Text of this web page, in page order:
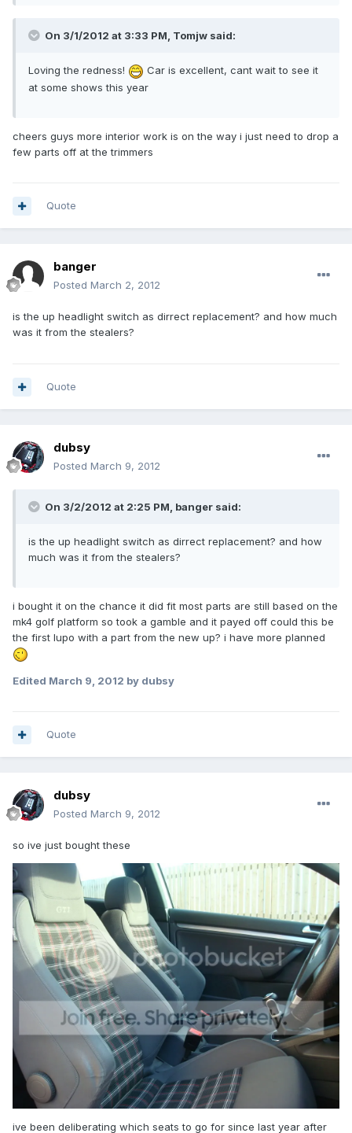
On 3/1/2012 at 3:33 PM, Tomjw said:
Loving the redness!
Car is excellent, cant wait to see it
at some shows this year
cheers guys more interior work is on the way i just need to drop a
few parts off at the trimmers
Quote
banger
Posted March 2, 2012
is the up headlight switch as dirrect replacement? and how much
was it from the stealers?
Quote
dubsy
Posted March 9, 2012
On 3/2/2012 at 2:25 PM, banger said:
is the up headlight switch as dirrect replacement? and how
much was it from the stealers?
i bought it on the chance it did fit most parts are still based on the
mk4 golf platform so took a gamble and it payed off could this be
the first lupo with a part from the new up? i have more planned
Edited March 9, 2012 by dubsy
Quote
dubsy
Posted March 9, 2012
so ive just bought these
ive been deliberating which seats to go for since last year after